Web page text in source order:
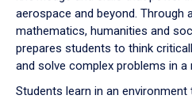
aerospace and beyond. Through
mathematics, humanities and
prepares students to think
and solve complex problems in a
Students learn in an